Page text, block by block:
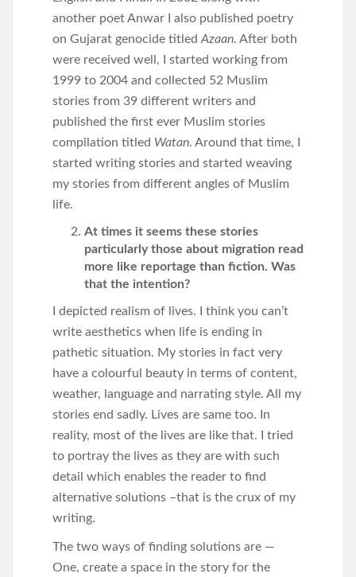
another poet Anwar I also published poetry
on Gujarat genocide titled Azaan. After both
were received well, I started working from
1999 to 2004 and collected 52 Muslim
stories from 39 different writers and
published the first ever Muslim stories
compilation titled Watan. Around that time, I
started writing stories and started weaving
my stories from different angles of Muslim
life.
At times it seems these stories
particularly those about migration read
more like reportage than fiction. Was
that the intention?
I depicted realism of lives. I think you can’t
write aesthetics when life is ending in
pathetic situation. My stories in fact very
have a colourful beauty in terms of content,
weather, language and narrating style. All my
stories end sadly. Lives are same too. In
reality, most of the lives are like that. I tried
to portray the lives as they are with such
detail which enables the reader to find
alternative solutions –that is the crux of my
writing.
The two ways of finding solutions are —
One, create a space in the story for the